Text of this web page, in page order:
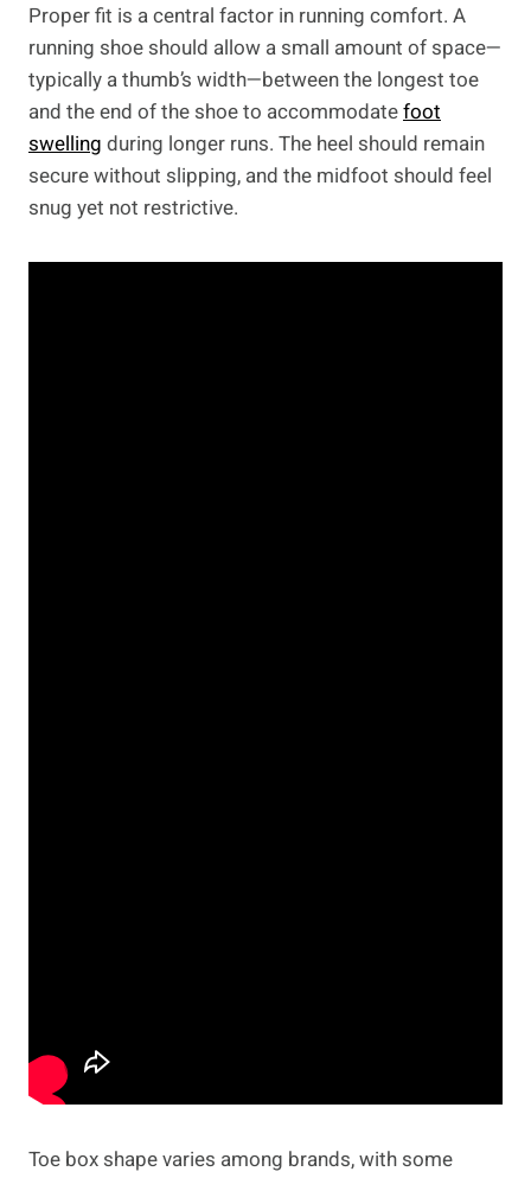
Proper fit is a central factor in running comfort. A
running shoe should allow a small amount of space—
typically a thumb’s width—between the longest toe
and the end of the shoe to accommodatefoot
swelling during longer runs. The heel should remain
secure without slipping, and the midfoot should feel
snug yet not restrictive.
Toe box shape varies among brands, with some